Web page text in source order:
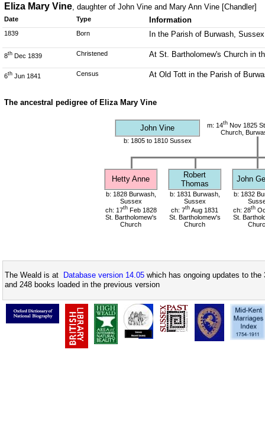
Eliza Mary Vine, daughter of John Vine and Mary Ann Vine [Chandler]
Date Type Information
1839 Born In the Parish of Burwash, Sussex
8th Dec 1839 Christened At St. Bartholomew's Church in
6th Jun 1841 Census At Old Tott in the Parish of
The ancestral pedigree of Eliza Mary Vine
John Vine m: 14thNov 1825
Church,
b: 1805 to 1810 Sussex
Hetty Anne
Robert
Thomas
John
b: 1828 Burwash,
Sussex
ch: 17thFeb 1828
St. Bartholomew's
Church
b: 1831 Burwash,
Sussex
ch: 7th Aug 1831
St. Bartholomew's
Church
b: 1832
ch: 28th
St.
The Weald is at Database version 14.05 which has ongoing updates to
and 248 books loaded in the previous version